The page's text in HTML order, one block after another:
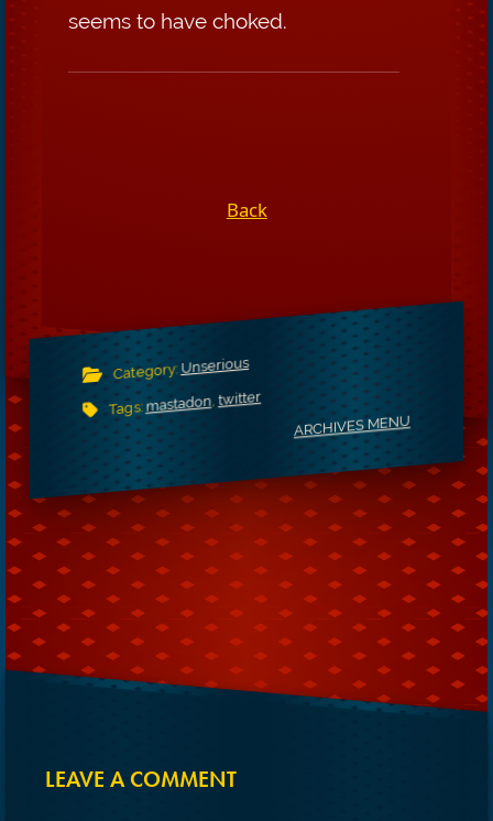
seems to have choked.
Back
Category:Unserious
Tags:mastadon,twitter
ARCHIVES MENU
LEAVE A COMMENT